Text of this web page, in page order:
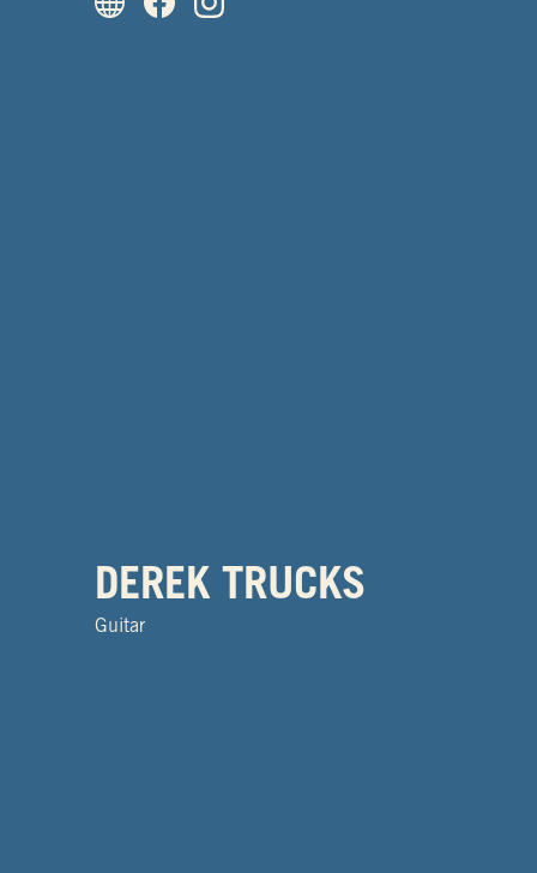
DEREK TRUCKS
Guitar